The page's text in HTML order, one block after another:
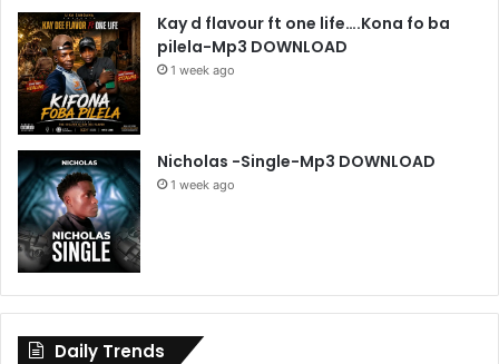
Kay d flavour ft one life….Kona fo ba
pilela-Mp3 DOWNLOAD
1 week ago
Nicholas -Single-Mp3 DOWNLOAD
1 week ago
Daily Trends